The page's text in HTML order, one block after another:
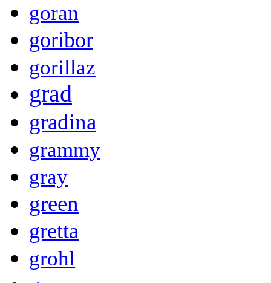
goran
goribor
gorillaz
grad
gradina
grammy
gray
green
gretta
grohl